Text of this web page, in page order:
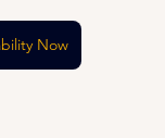
Now